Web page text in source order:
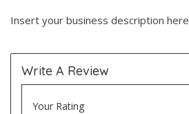
Insert your business description here
Write A Review
Your Rating